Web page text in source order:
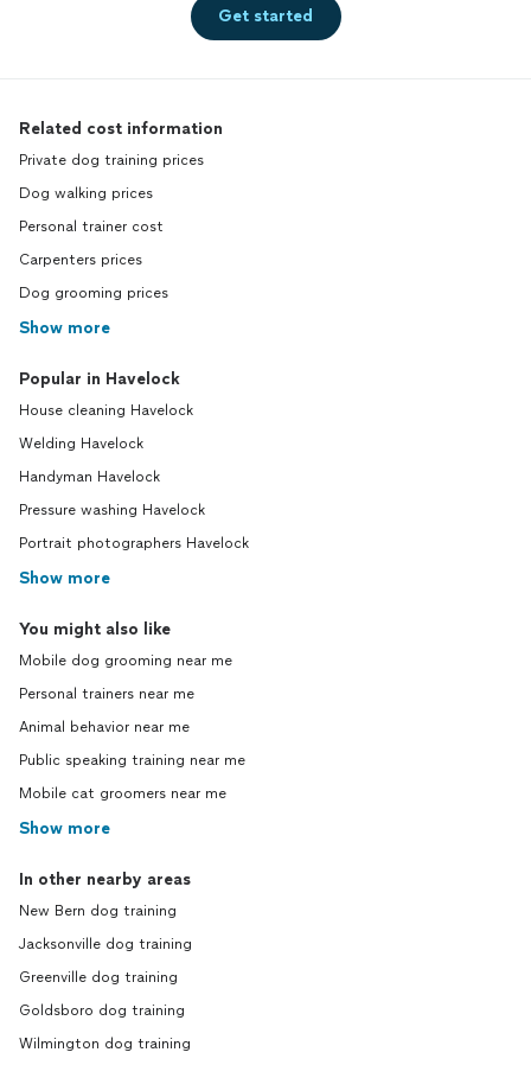
Get started
Related cost information
Private dog training prices
Dog walking prices
Personal trainer cost
Carpenters prices
Dog grooming prices
Show more
Popular in Havelock
House cleaning Havelock
Welding Havelock
Handyman Havelock
Pressure washing Havelock
Portrait photographers Havelock
Show more
You might also like
Mobile dog grooming near me
Personal trainers near me
Animal behavior near me
Public speaking training near me
Mobile cat groomers near me
Show more
In other nearby areas
New Bern dog training
Jacksonville dog training
Greenville dog training
Goldsboro dog training
Wilmington dog training